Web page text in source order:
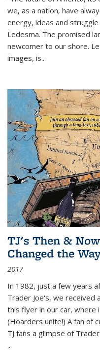
we, as a nation, have
energy, ideas and
Ledesma. The promised
newcomer to our shore.
images, is...
TJ's Then &
Changed the
2017
In 1982, just a few years
Trader Joe's, we received
this flyer in our car, where
(Hoarders unite!) A fan of
TJ fans a glimpse of
...